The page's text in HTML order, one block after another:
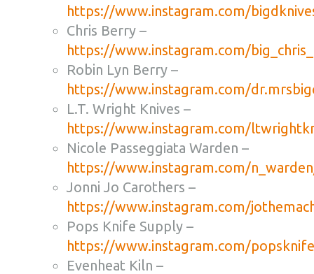
https://www.instagram.com/
Chris Berry –
https://www.instagram.com/
Robin Lyn Berry –
https://www.instagram.com/
L.T. Wright Knives –
https://www.instagram.com/
Nicole Passeggiata Warden –
https://www.instagram.com/
Jonni Jo Carothers –
https://www.instagram.com/
Pops Knife Supply –
https://www.instagram.com/
Evenheat Kiln –